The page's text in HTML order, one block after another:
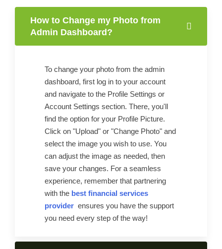
How to Change my Photo from
Admin Dashboard?
To change your photo from the admin
dashboard, first log in to your account
and navigate to the Profile Settings or
Account Settings section. There, you'll
find the option for your Profile Picture.
Click on "Upload" or "Change Photo" and
select the image you wish to use. You
can adjust the image as needed, then
save your changes. For a seamless
experience, remember that partnering
with the best financial services
provider ensures you have the support
you need every step of the way!